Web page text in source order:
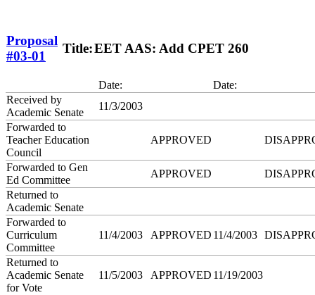
Proposal
#03-01
Title:EET AAS: Add CPET 260
Date:
Date:
Received by
Academic Senate
11/3/2003
Forwarded to
Teacher Education
Council
APPROVED
Forwarded to Gen
Ed Committee
APPROVED
Returned to
Academic Senate
Forwarded to
Curriculum
Committee
11/4/2003 APPROVED 11/4/2003
Returned to
Academic Senate
for Vote
11/5/2003 APPROVED 11/19/2003